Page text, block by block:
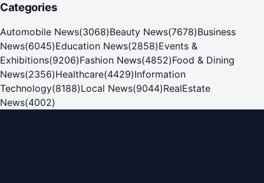
Categories
Automobile News(3068)Beauty News(7678)Business
News(6045)Education News(2858)Events &
Exhibitions(9206)Fashion News(4852)Food & Dining
News(2356)Healthcare(4429)Information
Technology(8188)Local News(9044)RealEstate
News(4002)